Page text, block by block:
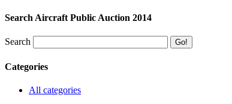
Search Aircraft Public Auction 2014
Search
Categories
All categories